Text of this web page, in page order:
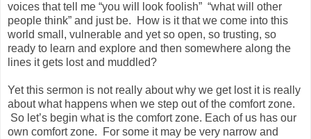
voices that tell me “you will look foolish” “what will other
people think” and just be. How is it that we come into this
world small, vulnerable and yet so open, so trusting, so
ready to learn and explore and then somewhere along the
lines it gets lost and muddled?
Yet this sermon is not really about why we get lost it is really
about what happens when we step out of the comfort zone.
So let’s begin what is the comfort zone. Each of us has our
own comfort zone. For some it may be very narrow and